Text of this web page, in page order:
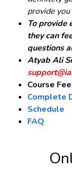
provide
To provide
they can
questions
Atyab Ali
Course
Complete
Schedule
FAQ